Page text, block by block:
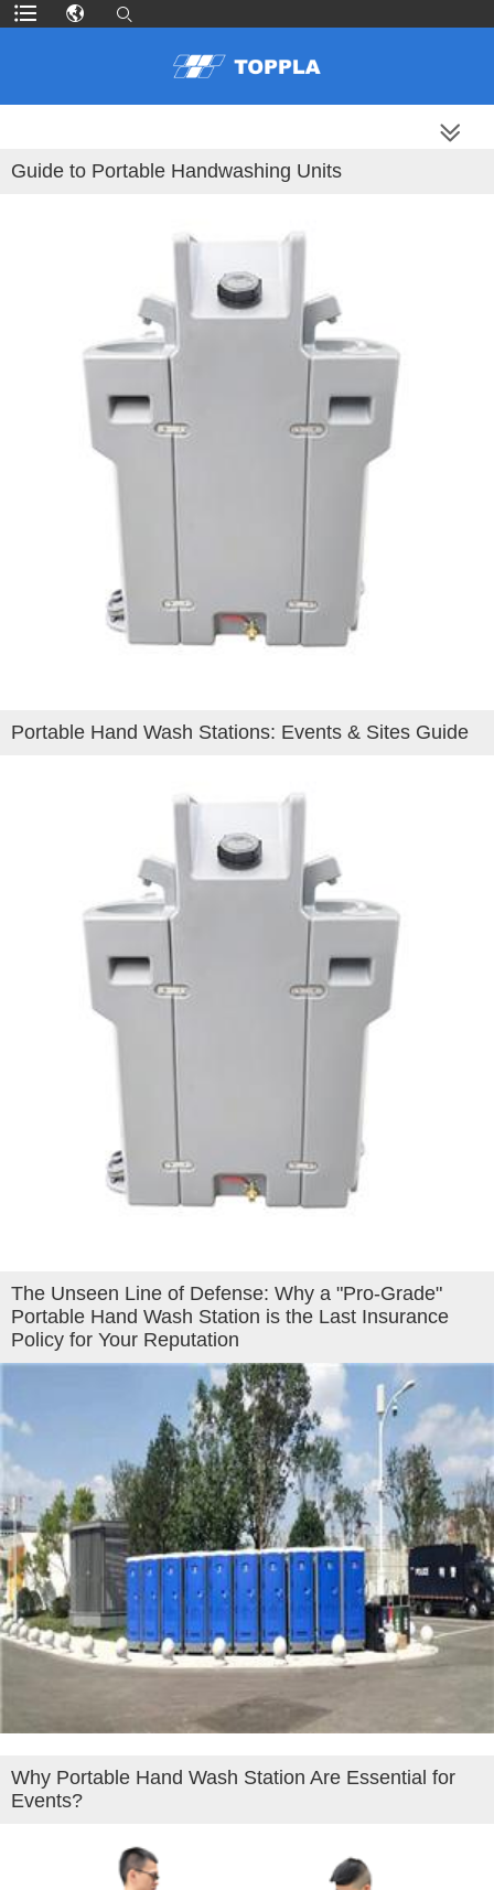
Guide to Portable Handwashing Units
Portable Hand Wash Stations: Events & Sites Guide
The Unseen Line of Defense: Why a "Pro-Grade"
Portable Hand Wash Station is the Last Insurance
Policy for Your Reputation
Why Portable Hand Wash Station Are Essential for
Events?